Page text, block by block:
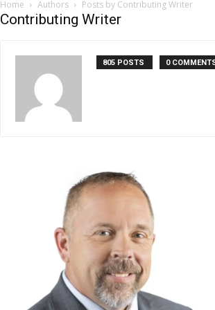
Home Authors Posts by Contributing Writer
Contributing Writer
805 POSTS 0